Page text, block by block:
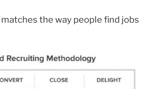
matches the way people find jobs